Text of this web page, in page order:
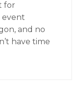
for
event
and no
have time